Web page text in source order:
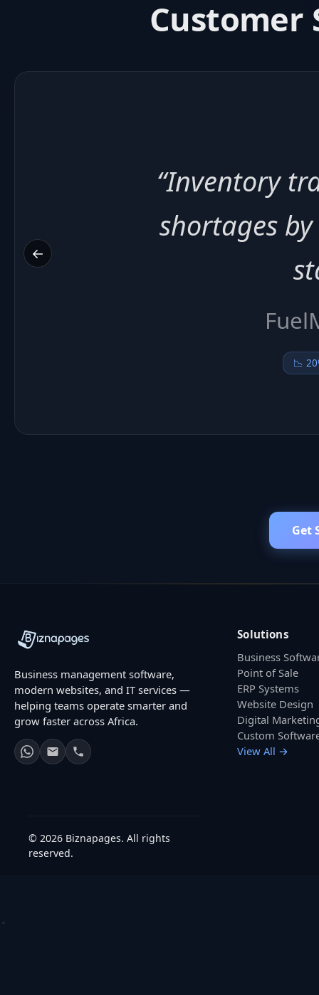
Customer
“Billing
payment
←
Get
Business management software,
modern websites, and IT services —
helping teams operate smarter and
grow faster across Africa.
Solutions
Business
Point of Sale
ERP Systems
Website Design
Digital
Custom
View All →
© 2026 Biznapages. All rights
reserved.